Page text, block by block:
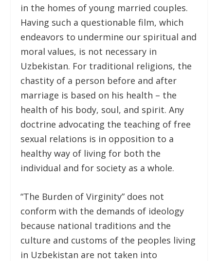
in the homes of young married couples.
Having such a questionable film, which
endeavors to undermine our spiritual and
moral values, is not necessary in
Uzbekistan. For traditional religions, the
chastity of a person before and after
marriage is based on his health – the
health of his body, soul, and spirit. Any
doctrine advocating the teaching of free
sexual relations is in opposition to a
healthy way of living for both the
individual and for society as a whole.
“The Burden of Virginity” does not
conform with the demands of ideology
because national traditions and the
culture and customs of the peoples living
in Uzbekistan are not taken into